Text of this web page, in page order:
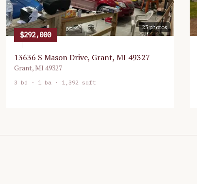
23 photos
$292,000
13636 S Mason Drive, Grant, MI 49327
Grant,MI 49327
3 bd · 1ba · 1,392 sqft